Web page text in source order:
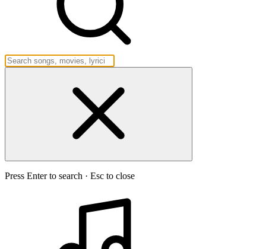
Press Enter to search · Esc to close